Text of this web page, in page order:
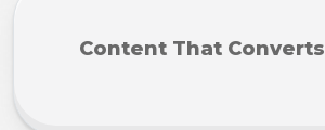
Content That Converts